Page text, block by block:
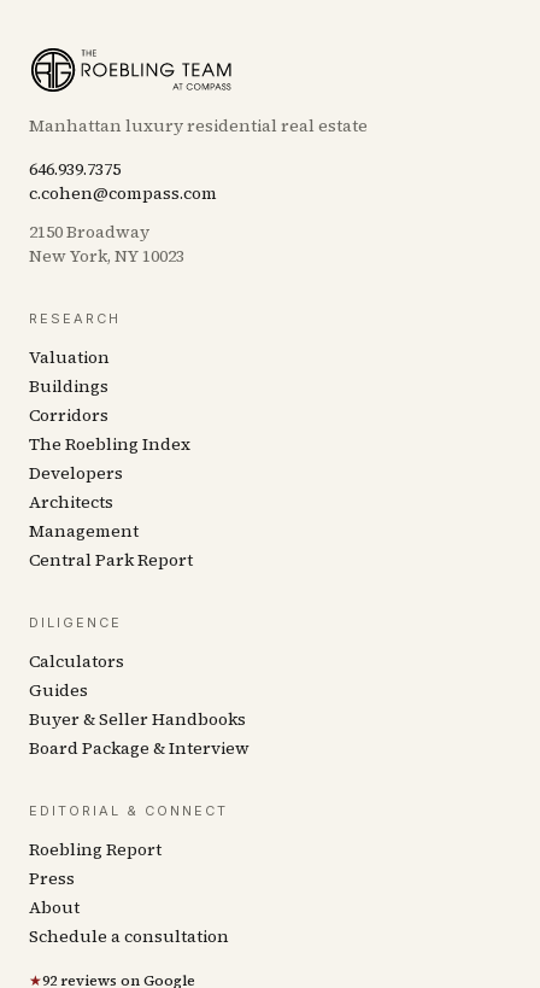
Manhattan luxury residential real estate
646.939.7375
c.cohen@compass.com
2150 Broadway
New York, NY 10023
RESEARCH
Valuation
Buildings
Corridors
The Roebling Index
Developers
Architects
Management
Central Park Report
DILIGENCE
Calculators
Guides
Buyer & Seller Handbooks
Board Package & Interview
EDITORIAL & CONNECT
Roebling Report
Press
About
Schedule a consultation
★92 reviews on Google